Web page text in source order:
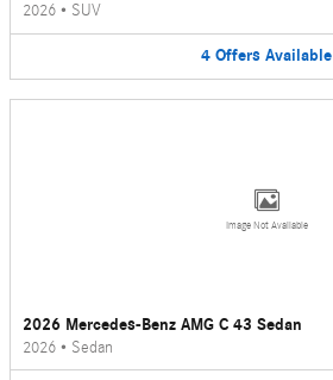
2026 • SUV
4 Offers Available
Image Not Available
2026 Mercedes-Benz AMG C 43 Sedan
2026 • Sedan